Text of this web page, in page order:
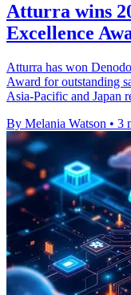
Atturra wins
Excellence
Atturra has won
Award for outstanding
Asia-Pacific and Japan
By Melania Watson • 3